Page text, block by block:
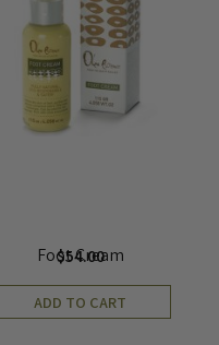
Foot Cream
$54.00
ADD TO CART